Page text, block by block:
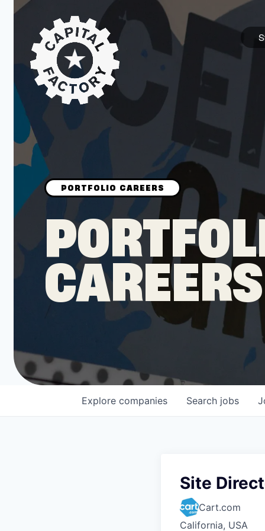
STARTUPS
Join the Community
Browse the Mentors
Job Opportunities
Leadership
Job Opportunities
CAREERS
Search jobs
Explore companies
Site
Cart.com
California, USA